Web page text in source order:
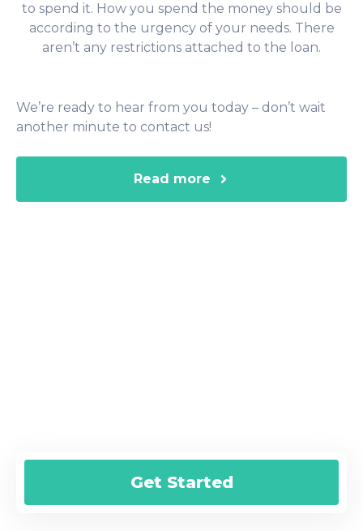
to spend it. How you spend the money should be
according to the urgency of your needs. There
aren’t any restrictions attached to the loan.
We’re ready to hear from you today – don’t wait
another minute to contact us!
Read more
Get Started